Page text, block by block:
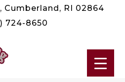
Cumberland, RI 02864
724-8650